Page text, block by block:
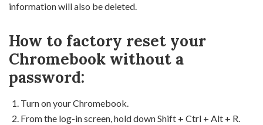
information will also be deleted.
How to factory reset your
Chromebook without a
password:
Turn on your Chromebook.
From the log-in screen, hold down Shift + Ctrl + Alt + R.